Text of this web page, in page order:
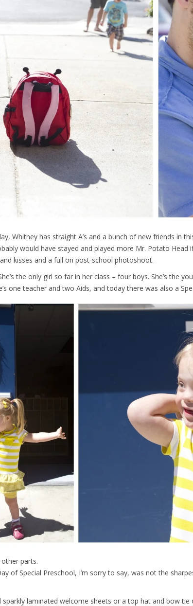
Whitney has straight A’s and a bunch of new friends in
would have stayed and played more Mr. Potato Head
kisses and a full on post-school photoshoot.
the only girl so far in her class – four boys. She’s the
one teacher and two Aids, and today there was also a
parts.
of Special Preschool, I’m sorry to say, was not the
sparkly laminated welcome sheets or a top hat and bow